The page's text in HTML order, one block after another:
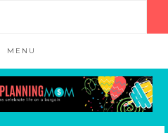
MENU